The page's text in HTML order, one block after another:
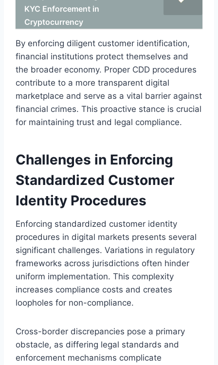
KYC Enforcement in
Cryptocurrency
By enforcing diligent customer identification,
financial institutions protect themselves and
the broader economy. Proper CDD procedures
contribute to a more transparent digital
marketplace and serve as a vital barrier against
financial crimes. This proactive stance is crucial
for maintaining trust and legal compliance.
Challenges in Enforcing
Standardized Customer
Identity Procedures
Enforcing standardized customer identity
procedures in digital markets presents several
significant challenges. Variations in regulatory
frameworks across jurisdictions often hinder
uniform implementation. This complexity
increases compliance costs and creates
loopholes for non-compliance.
Cross-border discrepancies pose a primary
obstacle, as differing legal standards and
enforcement mechanisms complicate